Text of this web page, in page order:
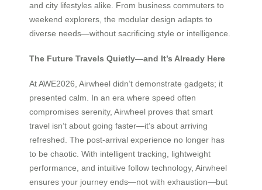
and city lifestyles alike. From business commuters to
weekend explorers, the modular design adapts to
diverse needs—without sacrificing style or intelligence.
The Future Travels Quietly—and It’s Already Here
At AWE2026, Airwheel didn’t demonstrate gadgets; it
presented calm. In an era where speed often
compromises serenity, Airwheel proves that smart
travel isn’t about going faster—it’s about arriving
refreshed. The post-arrival experience no longer has
to be chaotic. With intelligent tracking, lightweight
performance, and intuitive follow technology, Airwheel
ensures your journey ends—not with exhaustion—but